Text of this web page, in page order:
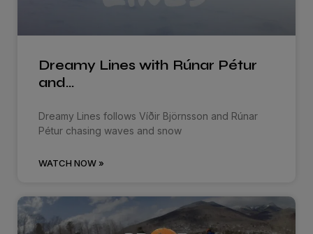
Dreamy Lines with Rúnar Pétur
and…
Dreamy Lines follows Víðir Björnsson and Rúnar
Pétur chasing waves and snow
WATCH NOW »